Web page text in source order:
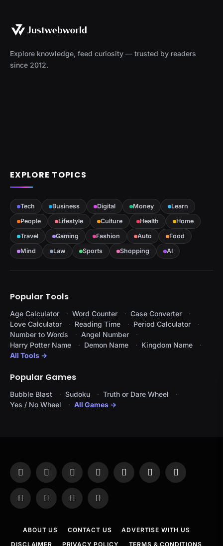
Explore knowledge, feed curiosity — trusted by readers
since 2012.
EXPLORE TOPICS
Tech Business Digital Money
Learn
People
Lifestyle Culture Health
Home
Travel
Gaming Fashion Auto
Food
Mind
Law Sports Shopping AI
Popular Tools
Age Calculator Word Counter
Case Converter
Love Calculator
Reading Time
Period Calculator
Number to Words
Angel Number
Harry Potter Name
Demon Name
Kingdom Name
All Tools →
Popular Games
Bubble Blast Sudoku
Truth or Dare Wheel
Yes / No Wheel
All Games →
Facebook
X
(Twitter)
InstagramPinterestYouTubeTumblr LinkedIn
WhatsAppTelegramThreadsRSS
ABOUT US CONTACT US
ADVERTISE WITH US
DISCLAIMER
PRIVACY POLICY TERMS & CONDITIONS